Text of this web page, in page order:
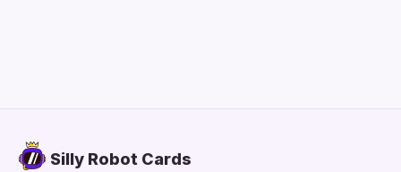
Silly Robot Cards